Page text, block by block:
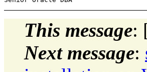
This message:
Next message: